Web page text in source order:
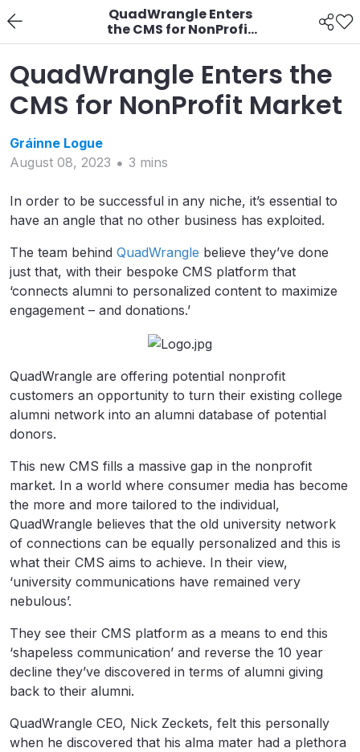
QuadWrangle Enters
the CMS for NonProfit
Market
QuadWrangle Enters the
CMS for NonProfit Market
Gráinne Logue
August 08, 2023
3 mins
In order to be successful in any niche, it’s essential to
have an angle that no other business has exploited.
The team behind QuadWrangle believe they’ve done
just that, with their bespoke CMS platform that
‘connects alumni to personalized content to maximize
engagement – and donations.’
QuadWrangle are offering potential nonprofit
customers an opportunity to turn their existing college
alumni network into an alumni database of potential
donors.
This new CMS fills a massive gap in the nonprofit
market. In a world where consumer media has become
the more and more tailored to the individual,
QuadWrangle believes that the old university network
of connections can be equally personalized and this is
what their CMS aims to achieve. In their view,
‘university communications have remained very
nebulous’.
They see their CMS platform as a means to end this
‘shapeless communication’ and reverse the 10 year
decline they’ve discovered in terms of alumni giving
back to their alumni.
QuadWrangle CEO, Nick Zeckets, felt this personally
when he discovered that his alma mater had a plethora